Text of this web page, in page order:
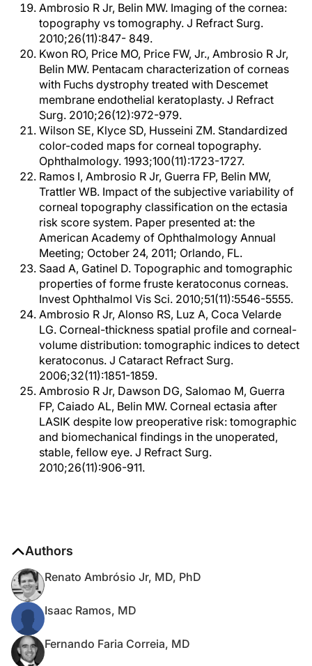
Ambrosio R Jr, Belin MW. Imaging of the cornea:
topography vs tomography. J Refract Surg.
2010;26(11):847- 849.
Kwon RO, Price MO, Price FW, Jr., Ambrosio R Jr,
Belin MW. Pentacam characterization of corneas
with Fuchs dystrophy treated with Descemet
membrane endothelial keratoplasty. J Refract
Surg. 2010;26(12):972-979.
Wilson SE, Klyce SD, Husseini ZM. Standardized
color-coded maps for corneal topography.
Ophthalmology. 1993;100(11):1723-1727.
Ramos I, Ambrosio R Jr, Guerra FP, Belin MW,
Trattler WB. Impact of the subjective variability of
corneal topography classification on the ectasia
risk score system. Paper presented at: the
American Academy of Ophthalmology Annual
Meeting; October 24, 2011; Orlando, FL.
Saad A, Gatinel D. Topographic and tomographic
properties of forme fruste keratoconus corneas.
Invest Ophthalmol Vis Sci. 2010;51(11):5546-5555.
Ambrosio R Jr, Alonso RS, Luz A, Coca Velarde
LG. Corneal-thickness spatial profile and corneal-
volume distribution: tomographic indices to detect
keratoconus. J Cataract Refract Surg.
2006;32(11):1851-1859.
Ambrosio R Jr, Dawson DG, Salomao M, Guerra
FP, Caiado AL, Belin MW. Corneal ectasia after
LASIK despite low preoperative risk: tomographic
and biomechanical findings in the unoperated,
stable, fellow eye. J Refract Surg.
2010;26(11):906-911.
Authors
Renato Ambrósio Jr, MD, PhD
Isaac Ramos, MD
Fernando Faria Correia, MD